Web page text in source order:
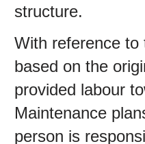
structure.
With reference to
based on the
provided labour
Maintenance
person is